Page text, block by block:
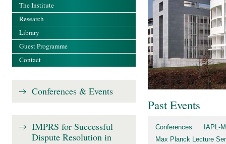
Past Events
Conferences
IAPL-
Max Planck Lecture
The Institute
Research
Library
Guest Programme
Contact
Conferences & Events
IMPRS for Successful
Dispute Resolution in